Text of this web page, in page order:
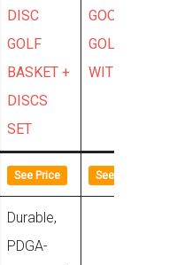
DISC
GOLF
BASKET +
DISCS
SET
GOOSO
GOLF SET
WITH BAG
See Price See Price
Durable,
PDGA-